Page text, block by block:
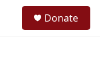
Donate